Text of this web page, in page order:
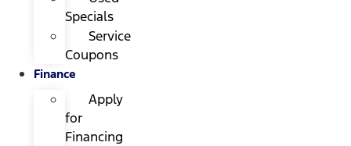
Specials
Service
Coupons
Finance
Apply
for
Financing